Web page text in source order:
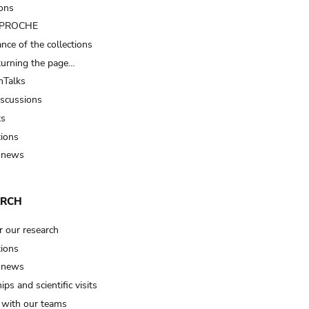
of the collections
the page…
our research
and scientific visits
our teams